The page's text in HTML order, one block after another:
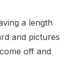
a length
and pictures
off and